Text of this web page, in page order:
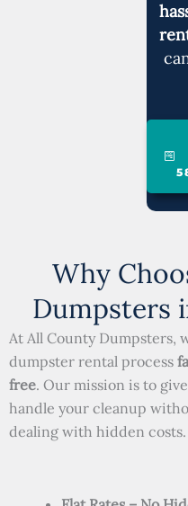
Why
Dumpsters
At All County Dumpsters,
dumpster rental process
free. Our mission is to
handle your cleanup
dealing with hidden costs.